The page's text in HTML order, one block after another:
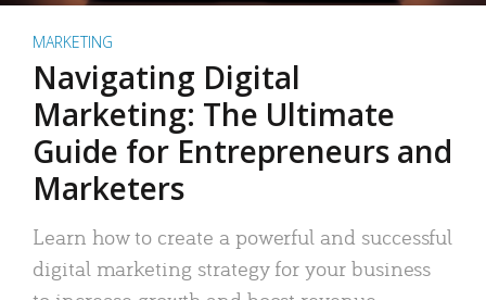
MARKETING
Navigating Digital
Marketing: The Ultimate
Guide for Entrepreneurs and
Marketers
Learn how to create a powerful and successful
digital marketing strategy for your business